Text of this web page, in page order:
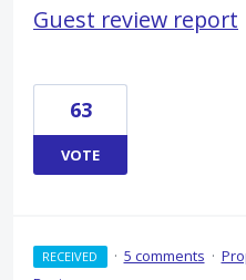
Guest review report
63
VOTE
RECEIVED · 5 comments ·